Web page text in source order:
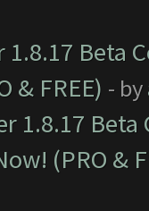
1.8.17 Beta
& FREE) - by
1.8.17
(PRO &